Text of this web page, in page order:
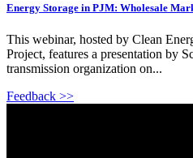
Energy Storage in PJM: Wholesale
This webinar, hosted by Clean
Project, features a presentation by
transmission organization on...
Feedback >>